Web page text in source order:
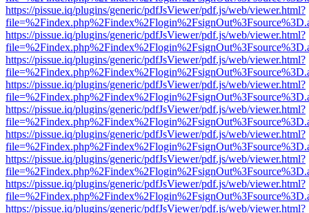
https://pissue.iq/plugins/generic/pdfJsViewer/pdf.js/web/viewer.html?
https://pissue.iq/plugins/generic/pdfJsViewer/pdf.js/web/viewer.html?
https://pissue.iq/plugins/generic/pdfJsViewer/pdf.js/web/viewer.html?
https://pissue.iq/plugins/generic/pdfJsViewer/pdf.js/web/viewer.html?
https://pissue.iq/plugins/generic/pdfJsViewer/pdf.js/web/viewer.html?
https://pissue.iq/plugins/generic/pdfJsViewer/pdf.js/web/viewer.html?
https://pissue.iq/plugins/generic/pdfJsViewer/pdf.js/web/viewer.html?
https://pissue.iq/plugins/generic/pdfJsViewer/pdf.js/web/viewer.html?
https://pissue.iq/plugins/generic/pdfJsViewer/pdf.js/web/viewer.html?